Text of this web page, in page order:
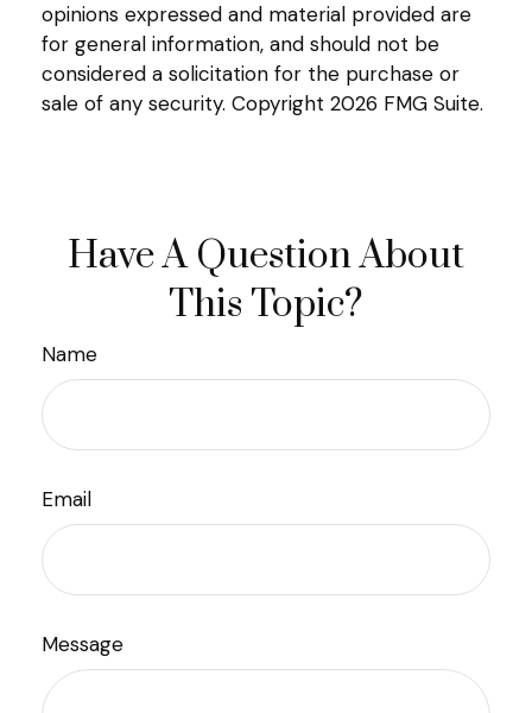
opinions expressed and material provided are
for general information, and should not be
considered a solicitation for the purchase or
sale of any security. Copyright 2026 FMG Suite.
Have A Question About
This Topic?
Name
Email
Message